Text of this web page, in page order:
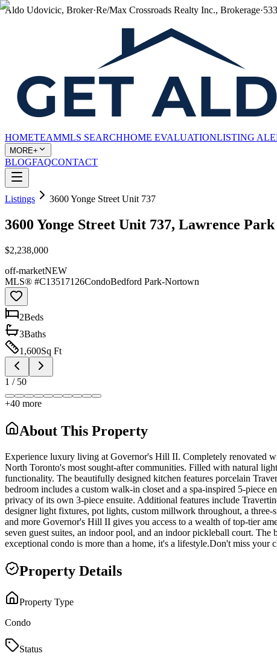
Aldo Udovicic, Broker·Re/Max Crossroads Realty Inc., Brokerage·
HOMETEAMMLS SEARCHHOME EVALUATIONLISTING
MORE+
BLOGFAQCONTACT
Listings 3600 Yonge Street Unit 737
3600 Yonge Street Unit 737, Lawrence
$2,238,000
off-marketNEW
MLS® #C13517126CondoBedford Park-Nortown
2Beds
3Baths
1,600Sq Ft
1 / 50
+40 more
About This Property
Experience luxury living at Governor's Hill II. Completely renovated
North Toronto's most sought-after communities. Filled with natural
functionality. The beautifully designed kitchen features porcelain
bedroom includes a custom walk-in closet and a spa-inspired 5-piece
privacy of its own 3-piece ensuite. Additional features include
designer light fixtures, pot lights, custom millwork throughout, a
and more Governor's Hill II gives you access to a wealth of top-tier
seven guest suites, an indoor pool, and an indoor pickleball court.
exceptional condo is more than a home, it's a lifestyle.Don't miss your
Property Details
Property Type
Condo
Status